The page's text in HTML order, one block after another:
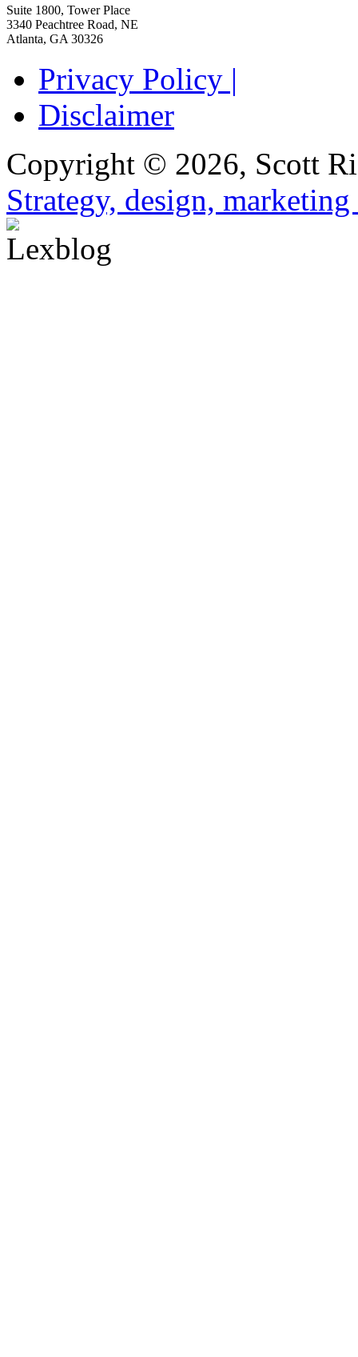
Suite 1800, Tower Place
3340 Peachtree Road, NE
Atlanta, GA 30326
Privacy Policy |
Disclaimer
Copyright © 2026, Scott
Strategy, design,